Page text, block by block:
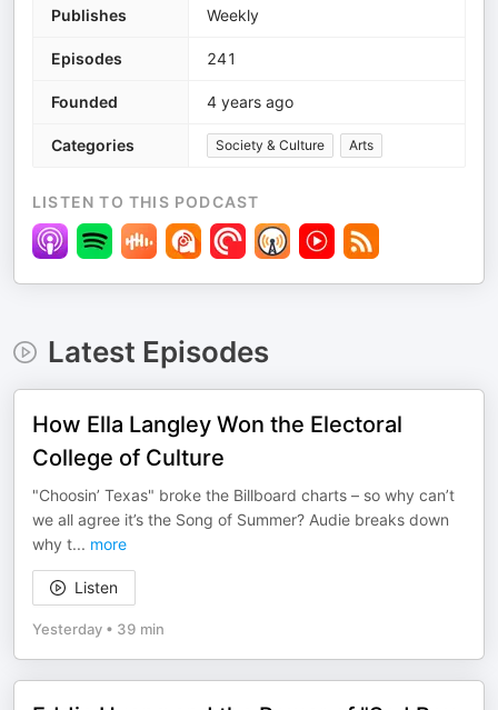
Publishes Weekly
Episodes 241
Founded 4 years ago
Categories Society & Culture Arts
LISTEN TO THIS PODCAST
Latest Episodes
How Ella Langley Won the Electoral
College of Culture
"Choosin’ Texas" broke the Billboard charts – so why can’t
we all agree it’s the Song of Summer? Audie breaks down
why t... more
Listen
Yesterday • 39 min